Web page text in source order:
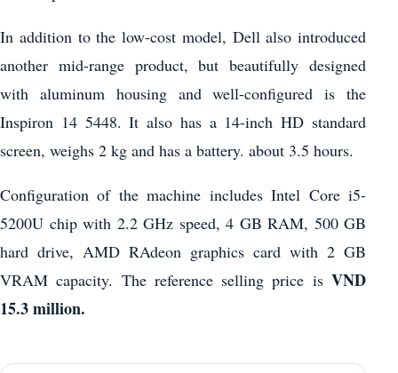
In addition to the low-cost model, Dell also introduced
another mid-range product, but beautifully designed
with aluminum housing and well-configured is the
Inspiron 14 5448. It also has a 14-inch HD standard
screen, weighs 2 kg and has a battery. about 3.5 hours.
Configuration of the machine includes Intel Core i5-
5200U chip with 2.2 GHz speed, 4 GB RAM, 500 GB
hard drive, AMD RAdeon graphics card with 2 GB
VRAM capacity. The reference selling price is VND
15.3 million.